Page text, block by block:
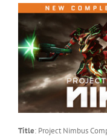
Title: Project Nimbus